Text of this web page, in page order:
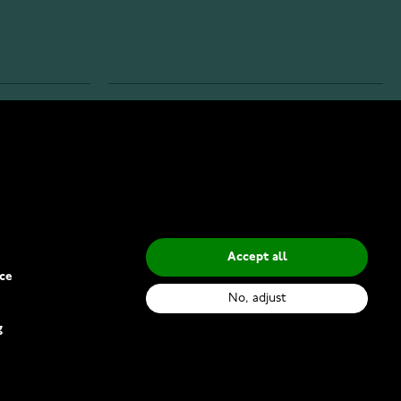
Accept all
No, adjust